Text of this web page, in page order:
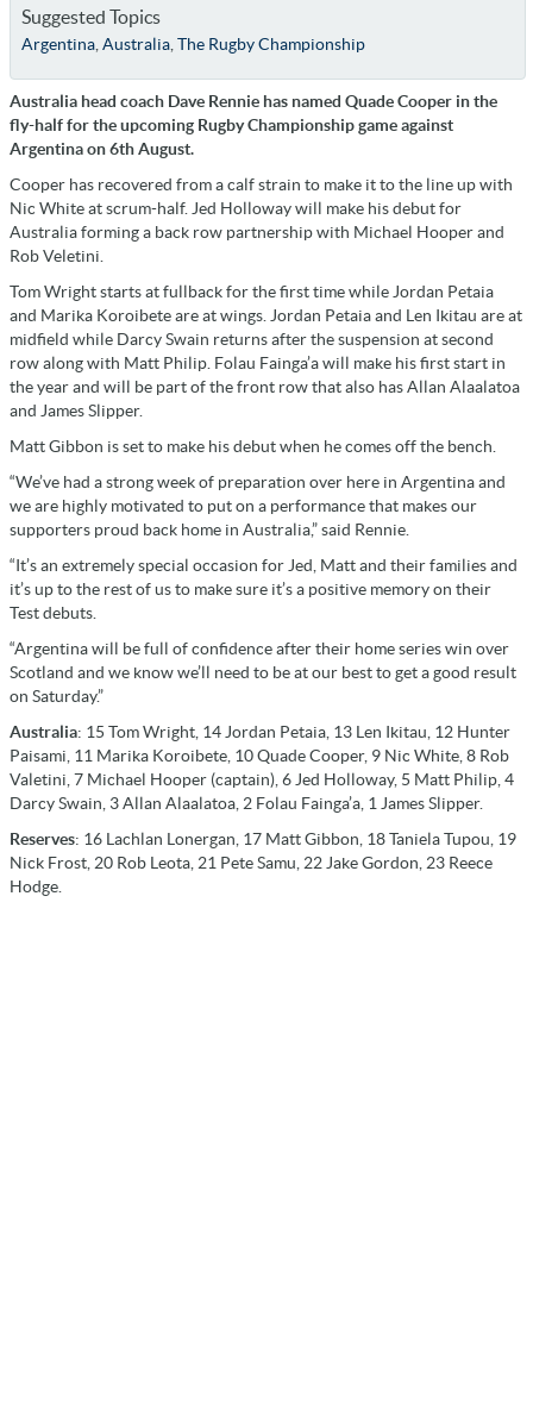
Suggested Topics
Argentina, Australia, The Rugby Championship
Australia head coach Dave Rennie has named Quade Cooper in the
fly-half for the upcoming Rugby Championship game against
Argentina on 6th August.
Cooper has recovered from a calf strain to make it to the line up with
Nic White at scrum-half. Jed Holloway will make his debut for
Australia forming a back row partnership with Michael Hooper and
Rob Veletini.
Tom Wright starts at fullback for the first time while Jordan Petaia
and Marika Koroibete are at wings. Jordan Petaia and Len Ikitau are at
midfield while Darcy Swain returns after the suspension at second
row along with Matt Philip. Folau Fainga’a will make his first start in
the year and will be part of the front row that also has Allan Alaalatoa
and James Slipper.
Matt Gibbon is set to make his debut when he comes off the bench.
“We’ve had a strong week of preparation over here in Argentina and
we are highly motivated to put on a performance that makes our
supporters proud back home in Australia,” said Rennie.
“It’s an extremely special occasion for Jed, Matt and their families and
it’s up to the rest of us to make sure it’s a positive memory on their
Test debuts.
“Argentina will be full of confidence after their home series win over
Scotland and we know we’ll need to be at our best to get a good result
on Saturday.”
Australia: 15 Tom Wright, 14 Jordan Petaia, 13 Len Ikitau, 12 Hunter
Paisami, 11 Marika Koroibete, 10 Quade Cooper, 9 Nic White, 8 Rob
Valetini, 7 Michael Hooper (captain), 6 Jed Holloway, 5 Matt Philip, 4
Darcy Swain, 3 Allan Alaalatoa, 2 Folau Fainga’a, 1 James Slipper.
Reserves: 16 Lachlan Lonergan, 17 Matt Gibbon, 18 Taniela Tupou, 19
Nick Frost, 20 Rob Leota, 21 Pete Samu, 22 Jake Gordon, 23 Reece
Hodge.